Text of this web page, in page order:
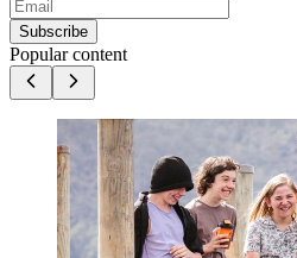
Subscribe
Popular content